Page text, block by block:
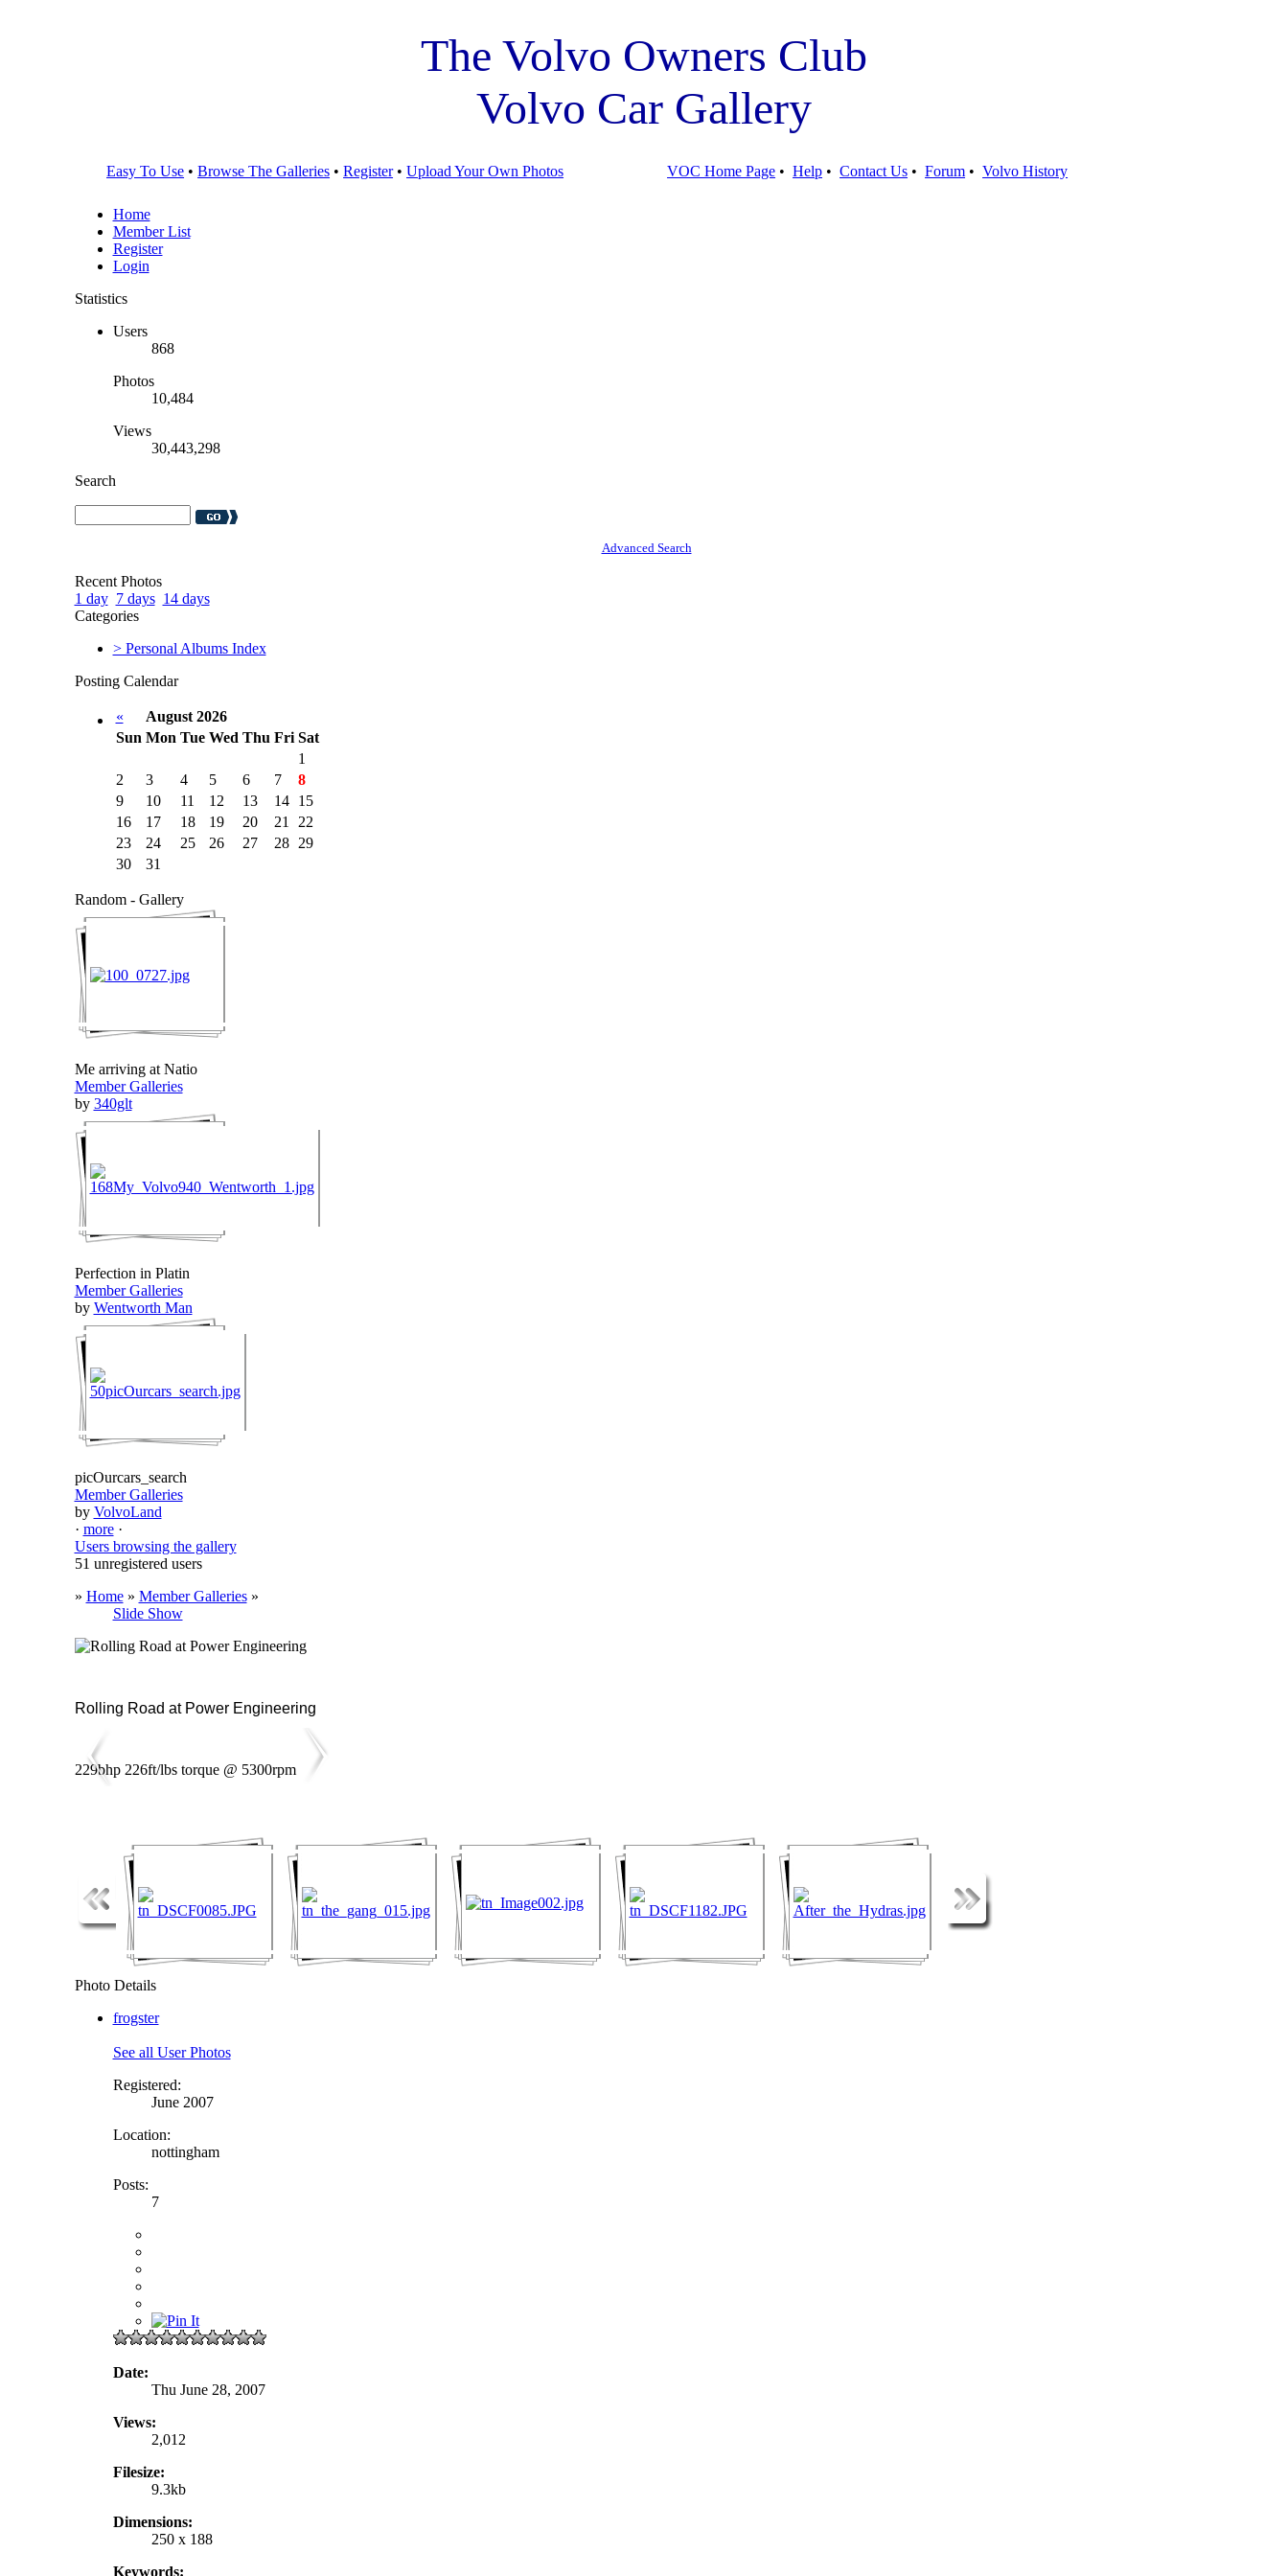
The Volvo Owners Club
Volvo Car Gallery
Easy To Use •Browse The Galleries •Register•Upload Your Own Photos VOC Home Page •Help •Contact Us •Forum •Volvo History
Home
Member List
Register
Login
Statistics
Users
868
Photos
10,484
Views
30,443,298
Search
Advanced Search
Recent Photos
1 day 7 days 14 days
Categories
> Personal Albums Index
Posting Calendar
«
August 2026
Sun Mon Tue Wed Thu Fri Sat
1
2
3 4 5 6 7
8
9
10 11 12 13 14
15
16
17 18 19 20 21
22
23
24 25 26 27 28
29
30
31
Random - Gallery
Me arriving at Natio
Member Galleries
by 340glt
Perfection in Platin
Member Galleries
by Wentworth Man
picOurcars_search
Member Galleries
by VolvoLand
· more·
Users browsing the gallery
51 unregistered users
» Home» Member Galleries»
Slide Show
Rolling Road at Power Engineering
229bhp 226ft/lbs torque @ 5300rpm
Photo Details
frogster
See all User Photos
Registered:
June 2007
Location:
nottingham
Posts:
7
Date:
Thu June 28, 2007
Views:
2,012
Filesize:
9.3kb
Dimensions:
250 x 188
Keywords: